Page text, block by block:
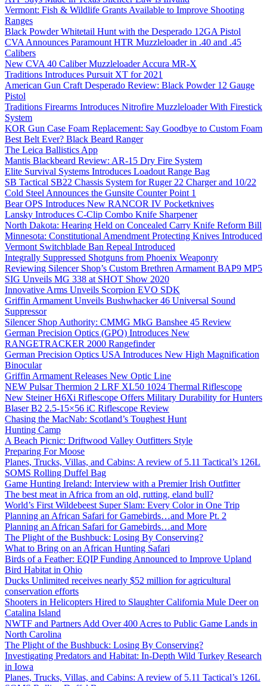
Vermont: Fish & Wildlife Grants Available to Improve Shooting
Ranges
Black Powder Whitetail Hunt with the Desperado 12GA Pistol
CVA Announces Paramount HTR Muzzleloader in .40 and .45
Calibers
New CVA 40 Caliber Muzzleloader Accura MR-X
Traditions Introduces Pursuit XT for 2021
American Gun Craft Desperado Review: Black Powder 12 Gauge
Pistol
Traditions Firearms Introduces Nitrofire Muzzleloader With Firestick
System
KOR Gun Case Foam Replacement: Say Goodbye to Custom Foam
Best Belt Ever? Black Beard Ranger
The Leica Ballistics App
Mantis Blackbeard Review: AR-15 Dry Fire System
Elite Survival Systems Introduces Loadout Range Bag
SB Tactical SB22 Chassis System for Ruger 22 Charger and 10/22
Cold Steel Announces the Gunsite Counter Point 1
Bear OPS Introduces New RANCOR IV Pocketknives
Lansky Introduces C-Clip Combo Knife Sharpener
North Dakota: Hearing Held on Concealed Carry Knife Reform Bill
Minnesota: Constitutional Amendment Protecting Knives Introduced
Vermont Switchblade Ban Repeal Introduced
Integrally Suppressed Shotguns from Phoenix Weaponry
Reviewing Silencer Shop’s Custom Brethren Armament BAP9 MP5
SIG Unveils MG 338 at SHOT Show 2020
Innovative Arms Unveils Scorpion EVO SDK
Griffin Armament Unveils Bushwhacker 46 Universal Sound
Suppressor
Silencer Shop Authority: CMMG MkG Banshee 45 Review
German Precision Optics (GPO) Introduces New
RANGETRACKER 2000 Rangefinder
German Precision Optics USA Introduces New High Magnification
Binocular
Griffin Armament Releases New Optic Line
NEW Pulsar Thermion 2 LRF XL50 1024 Thermal Riflescope
New Steiner H6Xi Riflescope Offers Military Durability for Hunters
Blaser B2 2.5-15×56 iC Riflescope Review
Chasing the MacNab: Scotland’s Toughest Hunt
Hunting Camp
A Beach Picnic: Driftwood Valley Outfitters Style
Preparing For Moose
Planes, Trucks, Villas, and Cabins: A review of 5.11 Tactical’s 126L
SOMS Rolling Duffel Bag
Game Hunting Ireland: Interview with a Premier Irish Outfitter
The best meat in Africa from an old, rutting, eland bull?
World’s First Wildebeest Super Slam: Every Color in One Trip
Planning an African Safari for Gamebirds…and More Pt. 2
Planning an African Safari for Gamebirds…and More
The Plight of the Bushbuck: Losing By Conserving?
What to Bring on an African Hunting Safari
Birds of a Feather: EQIP Funding Announced to Improve Upland
Bird Habitat in Ohio
Ducks Unlimited receives nearly $52 million for agricultural
conservation efforts
Shooters in Helicopters Hired to Slaughter California Mule Deer on
Catalina Island
NWTF and Partners Add Over 400 Acres to Public Game Lands in
North Carolina
The Plight of the Bushbuck: Losing By Conserving?
Investigating Predators and Habitat: In-Depth Wild Turkey Research
in Iowa
Planes, Trucks, Villas, and Cabins: A review of 5.11 Tactical’s 126L